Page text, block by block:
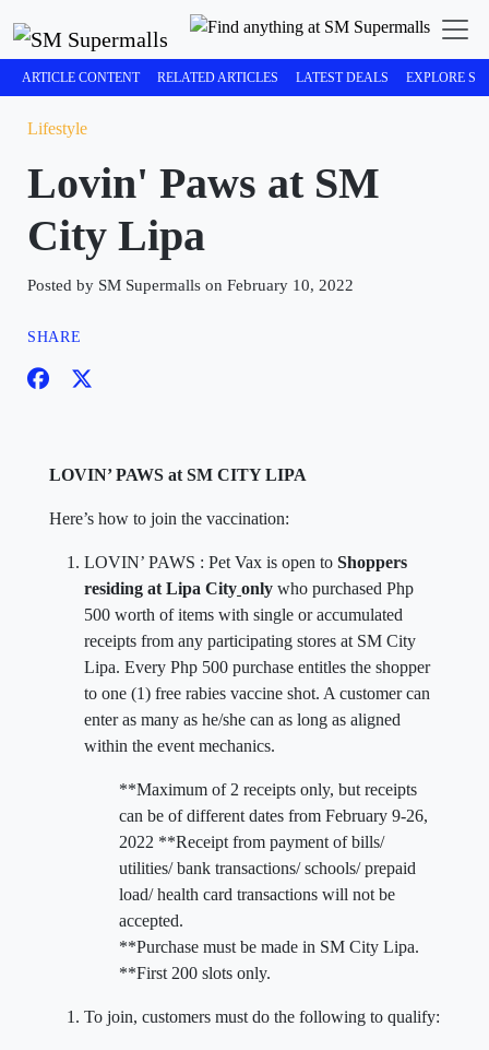
ARTICLE CONTENT RELATED ARTICLES LATEST DEALS EXPLORE
Lifestyle
Lovin' Paws at SM
City Lipa
Posted by SM Supermalls on February 10, 2022
SHARE
LOVIN’ PAWS at SM CITY LIPA
Here’s how to join the vaccination:
LOVIN’ PAWS : Pet Vax is open to Shoppers
residing at Lipa City only who purchased Php
500 worth of items with single or accumulated
receipts from any participating stores at SM City
Lipa. Every Php 500 purchase entitles the shopper
to one (1) free rabies vaccine shot. A customer can
enter as many as he/she can as long as aligned
within the event mechanics.
**Maximum of 2 receipts only, but receipts
can be of different dates from February 9-26,
2022 **Receipt from payment of bills/
utilities/ bank transactions/ schools/ prepaid
load/ health card transactions will not be
accepted.
**Purchase must be made in SM City Lipa.
**First 200 slots only.
To join, customers must do the following to qualify: